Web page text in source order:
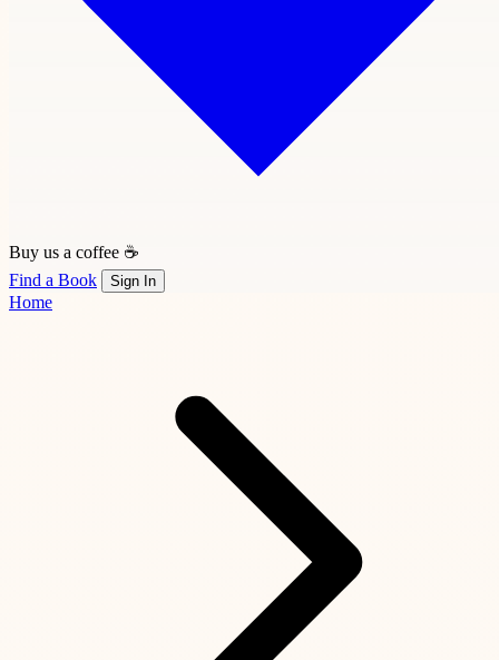
Buy us a coffee ☕
Find a Book
Sign In
Home